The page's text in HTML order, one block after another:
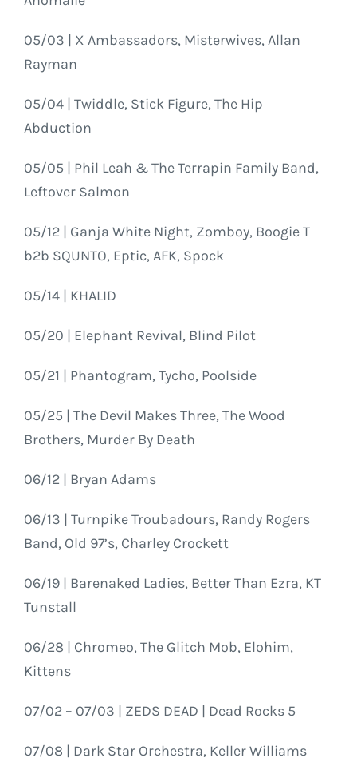
05/03 | X Ambassadors, Misterwives, Allan
Rayman
05/04 | Twiddle, Stick Figure, The Hip
Abduction
05/05 | Phil Leah & The Terrapin Family Band,
Leftover Salmon
05/12 | Ganja White Night, Zomboy, Boogie T
b2b SQUNTO, Eptic, AFK, Spock
05/14 | KHALID
05/20 | Elephant Revival, Blind Pilot
05/21 | Phantogram, Tycho, Poolside
05/25 | The Devil Makes Three, The Wood
Brothers, Murder By Death
06/12 | Bryan Adams
06/13 | Turnpike Troubadours, Randy Rogers
Band, Old 97’s, Charley Crockett
06/19 | Barenaked Ladies, Better Than Ezra, KT
Tunstall
06/28 | Chromeo, The Glitch Mob, Elohim,
Kittens
07/02 – 07/03 | ZEDS DEAD | Dead Rocks 5
07/08 | Dark Star Orchestra, Keller Williams